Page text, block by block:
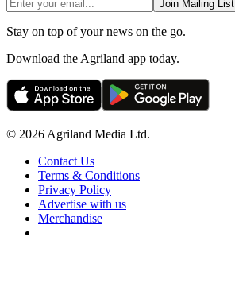
Join Mailing List
Stay on top of your news on the go.
Download the Agriland app today.
© 2026 Agriland Media Ltd.
Contact Us
Terms & Conditions
Privacy Policy
Advertise with us
Merchandise